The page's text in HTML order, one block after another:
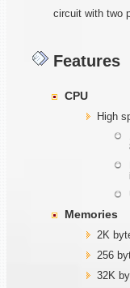
circuit with two
Features
CPU
High
Memories
2K
256
32K